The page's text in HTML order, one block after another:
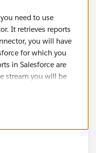
need to use
It retrieves reports
you will have
for which you
in Salesforce are
stream you will be
allow you the same
this document to